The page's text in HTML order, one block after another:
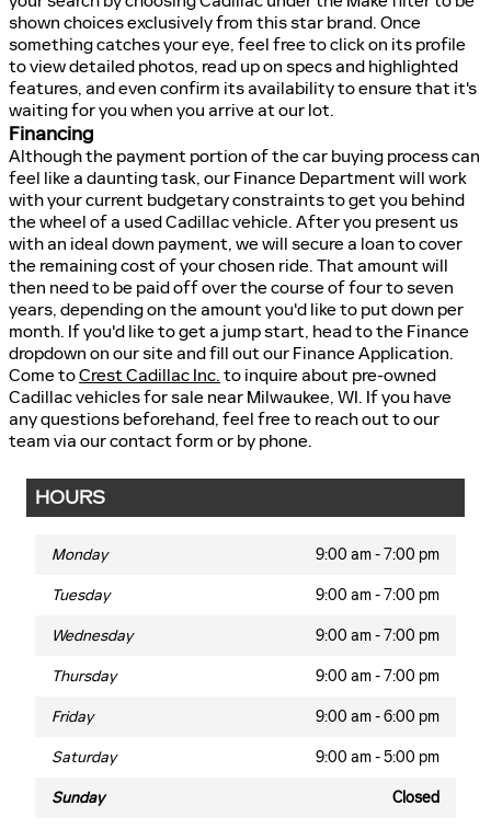
shown choices exclusively from this star brand. Once
something catches your eye, feel free to click on its profile
to view detailed photos, read up on specs and highlighted
features, and even confirm its availability to ensure that it's
waiting for you when you arrive at our lot.
Financing
Although the payment portion of the car buying process can
feel like a daunting task, our Finance Department will work
with your current budgetary constraints to get you behind
the wheel of a used Cadillac vehicle. After you present us
with an ideal down payment, we will secure a loan to cover
the remaining cost of your chosen ride. That amount will
then need to be paid off over the course of four to seven
years, depending on the amount you'd like to put down per
month. If you'd like to get a jump start, head to the Finance
dropdown on our site and fill out our Finance Application.
Come toCrest Cadillac Inc. to inquire about pre-owned
Cadillac vehicles for sale near Milwaukee, WI. If you have
any questions beforehand, feel free to reach out to our
team via our contact form or by phone.
HOURS
Monday 9:00 am - 7:00 pm
Tuesday 9:00 am - 7:00 pm
Wednesday 9:00 am - 7:00 pm
Thursday 9:00 am - 7:00 pm
Friday 9:00 am - 6:00 pm
Saturday 9:00 am - 5:00 pm
Sunday Closed